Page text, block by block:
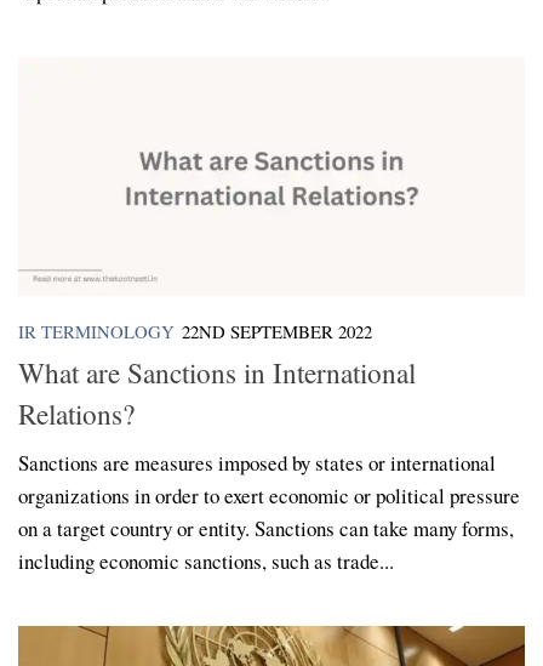
IR TERMINOLOGY 22ND SEPTEMBER 2022
What are Sanctions in International
Relations?
Sanctions are measures imposed by states or international
organizations in order to exert economic or political pressure
on a target country or entity. Sanctions can take many forms,
including economic sanctions, such as trade...